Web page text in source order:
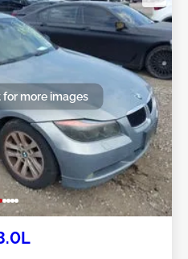
more images